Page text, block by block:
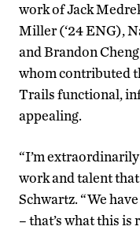
work of Jack
Miller (‘24 ENG),
and Brandon
whom contributed
Trails functional,
appealing.
“I’m
work and talent
Schwartz. “We
– that’s what this is